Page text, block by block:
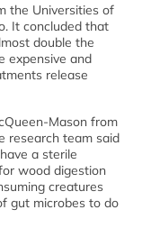
the Universities of
It concluded that
double the
expensive and
release
Mason from
research team said
a sterile
wood digestion
creatures
gut microbes to do